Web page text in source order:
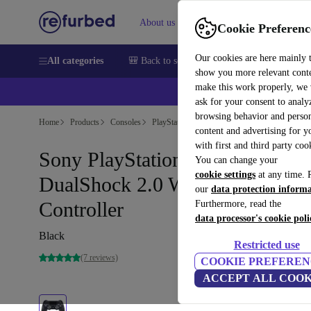
Cookie
Our cookies are here mainly
show you more relevant
make this work properly, we
ask for your consent to
browsing behavior and
content and advertising for
with first and third party
You can change your
cookie settings at any time.
our data protection
Furthermore, read the
data processor's cookie
Restricted use
COOKIE
ACCEPT ALL
About us Sell Help
All categories 🎒 Back to school Smartphones Laptops
Home Products Consoles PlayStation
Sony PlayStation 4 (PS4) -
DualShock 2.0 Wireless
Controller
Black
(7 reviews)